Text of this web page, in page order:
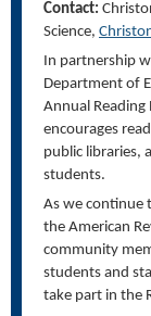
Contact:
Science,
In partnership
Department of
Annual Reading
encourages
public libraries,
students.
As we continue
the American
community
students and
take part in the